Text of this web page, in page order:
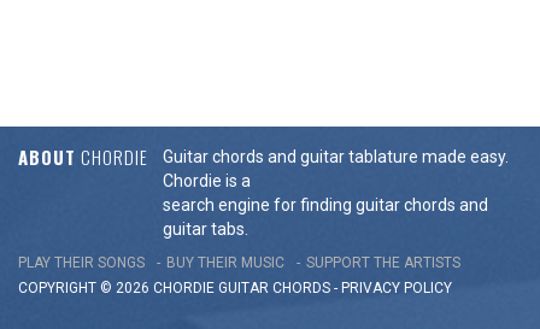
ABOUT CHORDIE
Guitar chords and guitar tablature made easy.
Chordie is a
search engine for finding guitar chords and
guitar tabs.
PLAY THEIR SONGS BUY THEIR MUSIC
SUPPORT THE ARTISTS
COPYRIGHT © 2026 CHORDIE GUITAR CHORDS - PRIVACY POLICY